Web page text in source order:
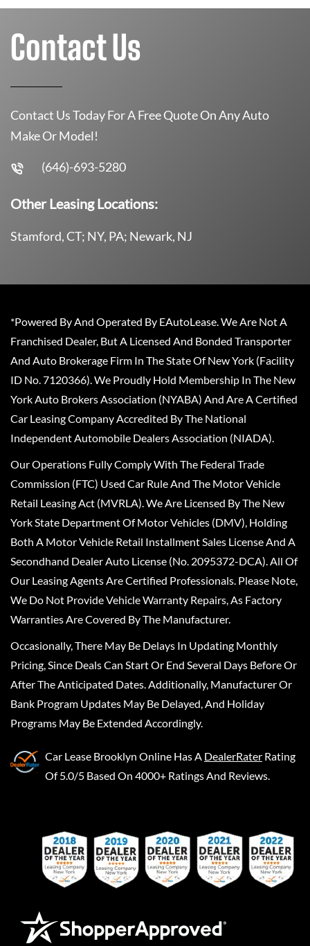
Contact Us
Contact Us Today For A Free Quote On Any Auto
Make Or Model!
(646)-693-5280
Other Leasing Locations:
Stamford, CT; NY, PA; Newark, NJ
*Powered By And Operated By EAutoLease. We Are Not A
Franchised Dealer, But A Licensed And Bonded Transporter
And Auto Brokerage Firm In The State Of New York (Facility
ID No. 7120366). We Proudly Hold Membership In The New
York Auto Brokers Association (NYABA) And Are A Certified
Car Leasing Company Accredited By The National
Independent Automobile Dealers Association (NIADA).
Our Operations Fully Comply With The Federal Trade
Commission (FTC) Used Car Rule And The Motor Vehicle
Retail Leasing Act (MVRLA). We Are Licensed By The New
York State Department Of Motor Vehicles (DMV), Holding
Both A Motor Vehicle Retail Installment Sales License And A
Secondhand Dealer Auto License (No. 2095372-DCA). All Of
Our Leasing Agents Are Certified Professionals. Please Note,
We Do Not Provide Vehicle Warranty Repairs, As Factory
Warranties Are Covered By The Manufacturer.
Occasionally, There May Be Delays In Updating Monthly
Pricing, Since Deals Can Start Or End Several Days Before Or
After The Anticipated Dates. Additionally, Manufacturer Or
Bank Program Updates May Be Delayed, And Holiday
Programs May Be Extended Accordingly.
Car Lease Brooklyn Online Has A DealerRater Rating
Of 5.0/5 Based On 4000+ Ratings And Reviews.